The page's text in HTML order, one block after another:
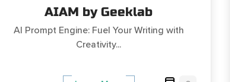
AIAM by Geeklab
AI Prompt Engine: Fuel Your Writing with
Creativity...